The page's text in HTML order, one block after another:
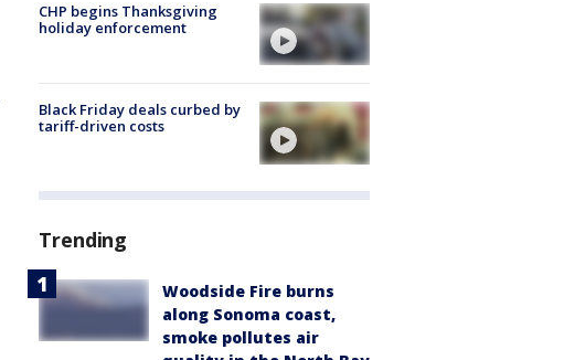
CHP begins Thanksgiving
holiday enforcement
Black Friday deals curbed by
tariff-driven costs
Trending
Woodside Fire burns
along Sonoma coast,
smoke pollutes air